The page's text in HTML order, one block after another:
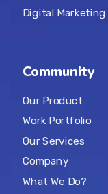
Digital Marketing
Community
Our Product
Work Portfolio
Our Services
Company
What We Do?